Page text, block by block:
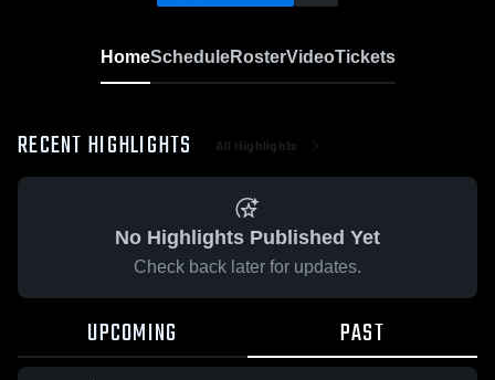
HomeScheduleRosterVideoTickets
RECENT HIGHLIGHTS All Highlights
No Highlights Published Yet
Check back later for updates.
UPCOMING PAST